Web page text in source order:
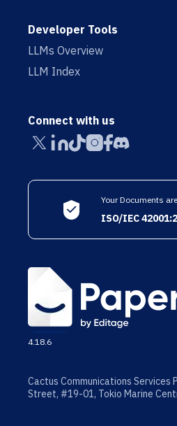
Developer Tools
LLMs Overview
LLM Index
Connect with us
Your Documents
ISO/IEC
4.18.6
Cactus Communications Services
Street, #19-01, Tokio Marine